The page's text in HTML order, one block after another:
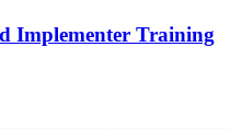
Implementer Training